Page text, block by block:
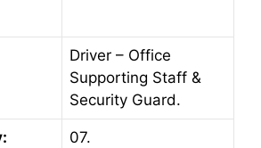
Driver – Office
Supporting Staff &
Security Guard.
07.